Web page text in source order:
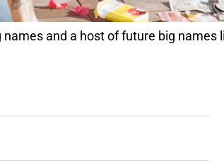
and a host of future big names